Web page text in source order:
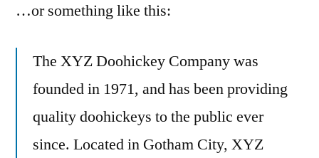
…or something like this:
The XYZ Doohickey Company was
founded in 1971, and has been providing
quality doohickeys to the public ever
since. Located in Gotham City, XYZ